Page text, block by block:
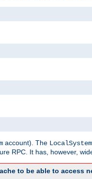
account). The LocalSystem
RPC. It has, however,
to be able to access